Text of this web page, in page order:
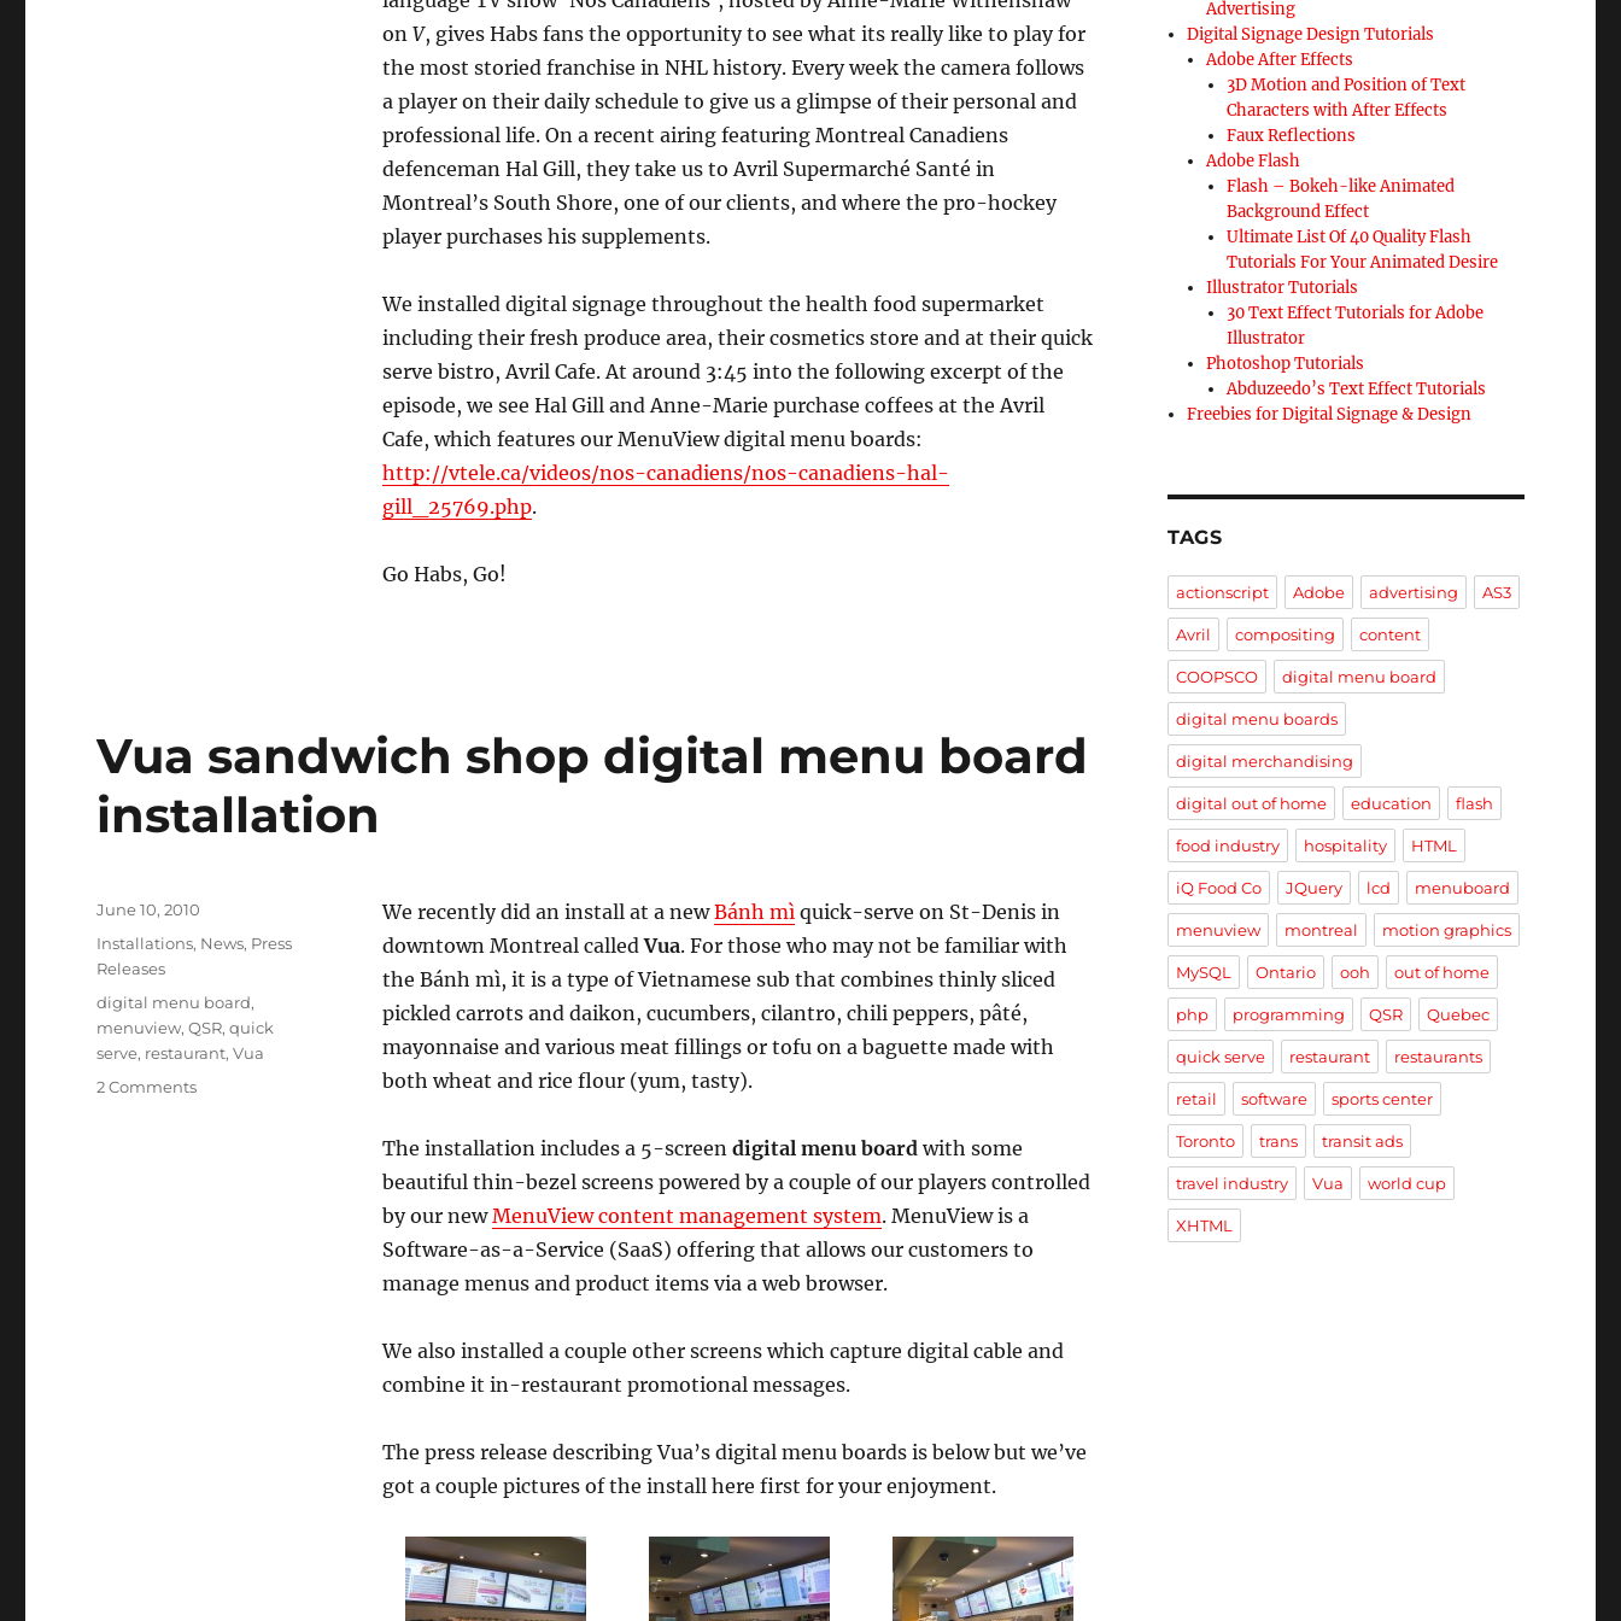
on V, gives Habs fans the opportunity to see what its really like to play for
the most storied franchise in NHL history. Every week the camera follows
a player on their daily schedule to give us a glimpse of their personal and
professional life. On a recent airing featuring Montreal Canadiens
defenceman Hal Gill, they take us to Avril Supermarché Santé in
Montreal’s South Shore, one of our clients, and where the pro-hockey
player purchases his supplements.
We installed digital signage throughout the health food supermarket
including their fresh produce area, their cosmetics store and at their quick
serve bistro, Avril Cafe. At around 3:45 into the following excerpt of the
episode, we see Hal Gill and Anne-Marie purchase coffees at the Avril
Cafe, which features our MenuView digital menu boards:
http://vtele.ca/videos/nos-canadiens/nos-canadiens-hal-
gill_25769.php.
Go Habs, Go!
Vua sandwich shop digital menu board
installation
We recently did an install at a newBánh mìquick-serve on St-Denis in
downtown Montreal calledVua. For those who may not be familiar with
the Bánh mì, it is a type of Vietnamese sub that combines thinly sliced
pickled carrots and daikon, cucumbers, cilantro, chili peppers, pâté,
mayonnaise and various meat fillings or tofu on a baguette made with
both wheat and rice flour (yum, tasty).
The installation includes a 5-screen digital menu boardwith some
beautiful thin-bezel screens powered by a couple of our players controlled
by our newMenuView content management system. MenuView is a
Software-as-a-Service (SaaS) offering that allows our customers to
manage menus and product items via a web browser.
We also installed a couple other screens which capture digital cable and
combine it in-restaurant promotional messages.
The press release describing Vua’s digital menu boards is below but we’ve
got a couple pictures of the install here first for your enjoyment.
Posted
June 10, 2010
Categories
Installations, News, Press
Releases
Tags
digital menu board,
menuview,QSR,quick
serve, restaurant,Vua
2 Commentson
Advertising
Digital Signage Design Tutorials
Adobe After Effects
3D Motion and Position of Text
Characters with After Effects
Faux Reflections
Adobe Flash
Flash – Bokeh-like Animated
Background Effect
Ultimate List Of 40 Quality Flash
Tutorials For Your Animated Desire
Illustrator Tutorials
30 Text Effect Tutorials for Adobe
Illustrator
Photoshop Tutorials
Abduzeedo’s Text Effect Tutorials
Freebies for Digital Signage & Design
TAGS
actionscript Adobe advertising AS3
Avril compositing content
COOPSCO digital menu board
digital menu boards
digital merchandising
digital out of home education flash
food industry hospitality HTML
iQ Food Co JQuery lcd menuboard
menuview montreal motion graphics
MySQL Ontario ooh out of home
php programming QSR Quebec
quick serve restaurant restaurants
retail software sports center
Toronto trans transit ads
travel industry Vua world cup
XHTML